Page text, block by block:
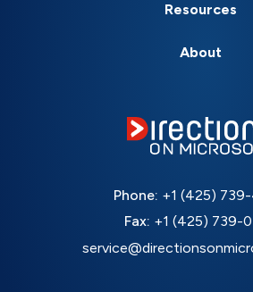
Resources
About
Phone: +1 (425)
Fax: +1 (425) 739-